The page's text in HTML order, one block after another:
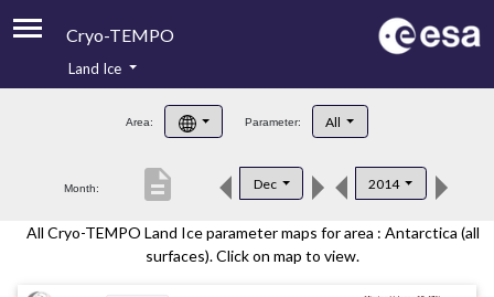
Cryo-TEMPO
Product Handbook
Product Downloads
Land Ice
Area: Parameter: All
Month: Dec 2014
description
All Cryo-TEMPO Land Ice parameter maps for area : Antarctica (all
surfaces). Click on map to view.